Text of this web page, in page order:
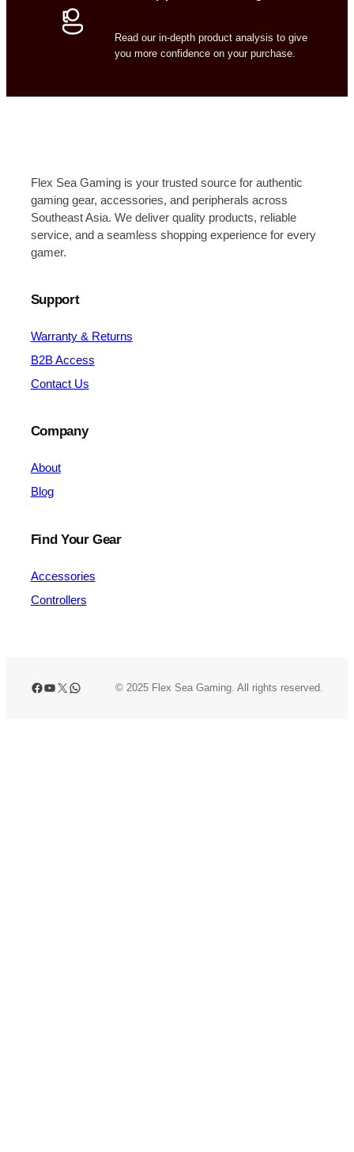
Read our in-depth product analysis to give
you more confidence on your purchase.
Flex Sea Gaming is your trusted source for authentic
gaming gear, accessories, and peripherals across
Southeast Asia. We deliver quality products, reliable
service, and a seamless shopping experience for every
gamer.
Support
Warranty & Returns
B2B Access
Contact Us
Company
About
Blog
Find Your Gear
Accessories
Controllers
Facebook
YouTube
X WhatsApp© 2025 Flex Sea Gaming. All rights reserved.